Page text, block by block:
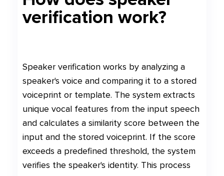
verification work?
Speaker verification works by analyzing a
speaker's voice and comparing it to a stored
voiceprint or template. The system extracts
unique vocal features from the input speech
and calculates a similarity score between the
input and the stored voiceprint. If the score
exceeds a predefined threshold, the system
verifies the speaker's identity. This process